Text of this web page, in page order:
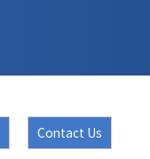
Contact Us